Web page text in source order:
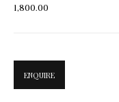
1,800.00
ENQUIRE